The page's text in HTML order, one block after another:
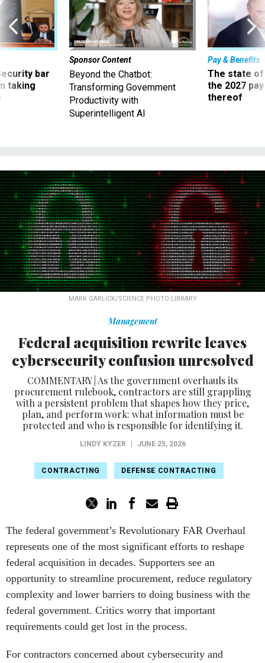
bar
taking
Sponsor Content
Beyond the Chatbot:
Transforming Government
Productivity with
Superintelligent AI
Pay & Benefits
The state of
the 2027
thereof
MARK GARLICK/SCIENCE PHOTO LIBRARY
Management
Federal acquisition rewrite leaves
cybersecurity confusion unresolved
COMMENTARY | As the government overhauls its
procurement rulebook, contractors are still grappling
with a persistent problem that shapes how they price,
plan, and perform work: what information must be
protected and who is responsible for identifying it.
LINDY KYZER JUNE 25, 2026
CONTRACTING DEFENSE CONTRACTING
The federal government’s Revolutionary FAR Overhaul
represents one of the most significant efforts to reshape
federal acquisition in decades. Supporters see an
opportunity to streamline procurement, reduce regulatory
complexity and lower barriers to doing business with the
federal government. Critics worry that important
requirements could get lost in the process.
For contractors concerned about cybersecurity and